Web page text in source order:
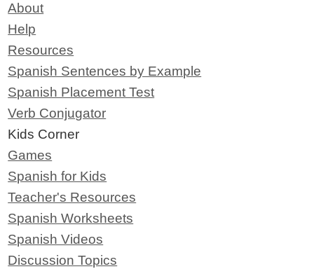
About
Help
Resources
Spanish Sentences by Example
Spanish Placement Test
Verb Conjugator
Kids Corner
Games
Spanish for Kids
Teacher's Resources
Spanish Worksheets
Spanish Videos
Discussion Topics